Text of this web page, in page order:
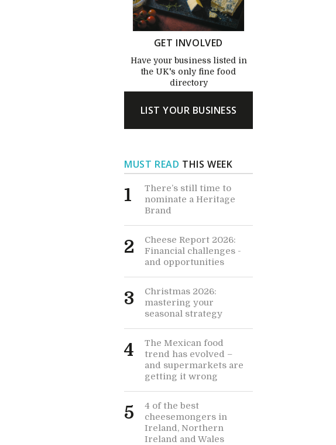
GET INVOLVED
Have your business listed in
the UK's only fine food
directory
LIST YOUR BUSINESS
MUST READ THIS WEEK
1
There’s still time to
nominate a Heritage
Brand
2
Cheese Report 2026:
Financial challenges -
and opportunities
3
Christmas 2026:
mastering your
seasonal strategy
4
The Mexican food
trend has evolved –
and supermarkets are
getting it wrong
5
4 of the best
cheesemongers in
Ireland, Northern
Ireland and Wales